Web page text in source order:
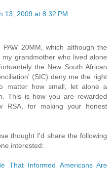
13, 2009 at 8:32 PM
20MM, which although the
grandmother who lived alone
the New South African
(SIC) deny me the right
matter how small, let alone a
This is how you are rewarded
RSA, for making your honest
thought I'd share the following
interested:
That Informed Americans Are